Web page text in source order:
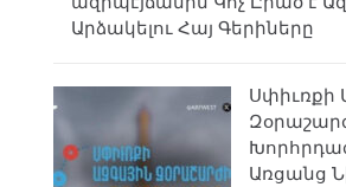
Արձակելու Հայ Գերիները
Սփիւռքի
Առցանց